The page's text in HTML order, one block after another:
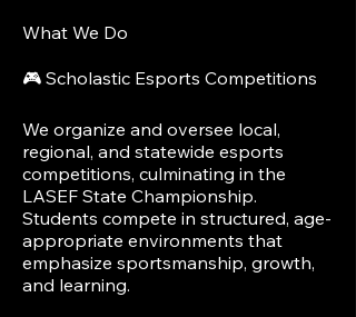
What We Do
🎮 Scholastic Esports Competitions
We organize and oversee local,
regional, and statewide esports
competitions, culminating in the
LASEF State Championship.
Students compete in structured, age-
appropriate environments that
emphasize sportsmanship, growth,
and learning.